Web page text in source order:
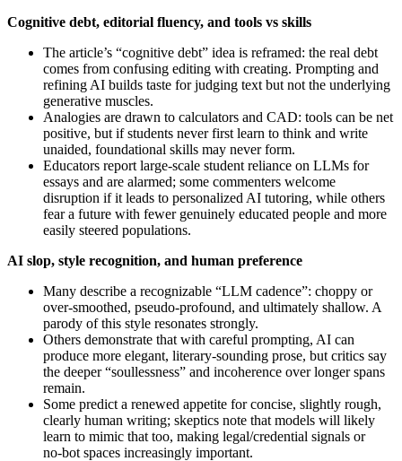
Cognitive debt, editorial fluency, and tools vs skills
The article’s “cognitive debt” idea is reframed: the real debt
comes from confusing editing with creating. Prompting and
refining AI builds taste for judging text but not the underlying
generative muscles.
Analogies are drawn to calculators and CAD: tools can be net
positive, but if students never first learn to think and write
unaided, foundational skills may never form.
Educators report large‑scale student reliance on LLMs for
essays and are alarmed; some commenters welcome
disruption if it leads to personalized AI tutoring, while others
fear a future with fewer genuinely educated people and more
easily steered populations.
AI slop, style recognition, and human preference
Many describe a recognizable “LLM cadence”: choppy or
over-smoothed, pseudo‑profound, and ultimately shallow. A
parody of this style resonates strongly.
Others demonstrate that with careful prompting, AI can
produce more elegant, literary‑sounding prose, but critics say
the deeper “soullessness” and incoherence over longer spans
remain.
Some predict a renewed appetite for concise, slightly rough,
clearly human writing; skeptics note that models will likely
learn to mimic that too, making legal/credential signals or
no‑bot spaces increasingly important.